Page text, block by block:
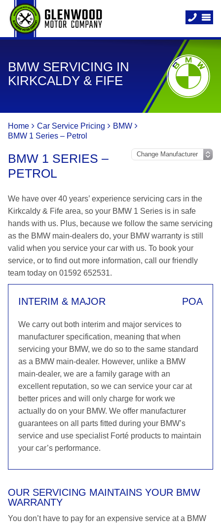
BMW SERVICING IN
KIRKCALDY & FIFE
Home Car Service Pricing
BMW
BMW 1 Series – Petrol
BMW 1 SERIES –
PETROL
We have over 40 years’ experience servicing cars in the
Kirkcaldy & Fife area, so your BMW 1 Series is in safe
hands with us. Plus, because we follow the same servicing
as the BMW main-dealers do, your BMW warranty is still
valid when you service your car with us. To book your
service, or to find out more information, call our friendly
team today on 01592 652531.
INTERIM & MAJOR POA
We carry out both interim and major services to
manufacturer specification, meaning that when
servicing your BMW, we do so to the same standard
as a BMW main-dealer. However, unlike a BMW
main-dealer, we are a family garage with an
excellent reputation, so we can service your car at
better prices and will only charge for work we
actually do on your BMW. We offer manufacturer
guarantees on all parts fitted during your BMW’s
service and use specialist Forté products to maintain
your car’s performance.
OUR SERVICING MAINTAINS YOUR BMW
WARRANTY
You don’t have to pay for an expensive service at a BMW